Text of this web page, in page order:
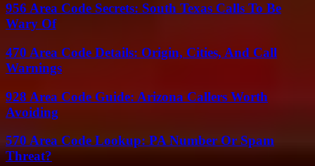
956 Area Code Secrets: South Texas Calls To Be
Wary Of
470 Area Code Details: Origin, Cities, And Call
Warnings
928 Area Code Guide: Arizona Callers Worth
Avoiding
570 Area Code Lookup: PA Number Or Spam
Threat?